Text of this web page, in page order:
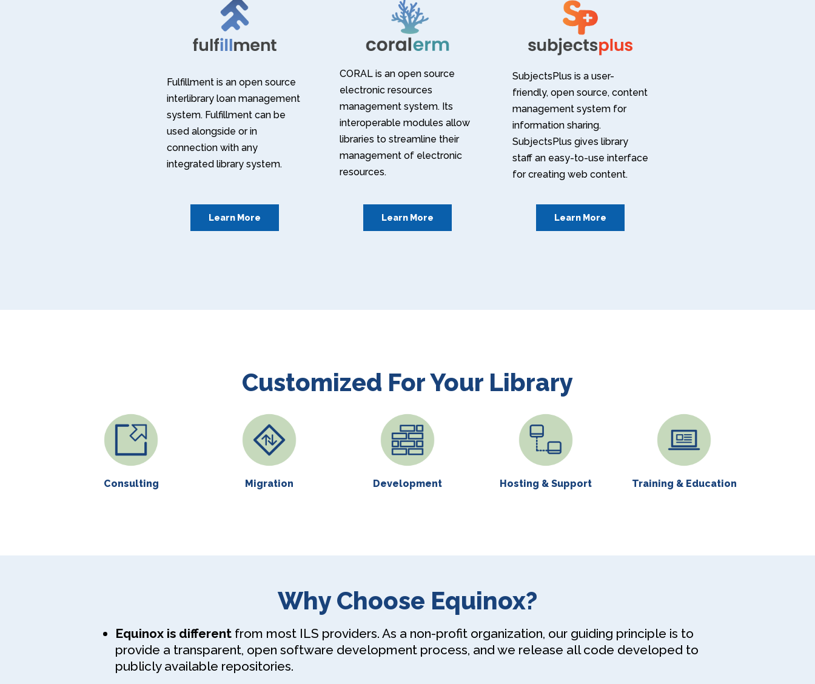
Fulfillment is an open source
interlibrary loan management
system. Fulfillment can be
used alongside or in
connection with any
integrated library system.
Learn More
CORAL is an open source
electronic resources
management system. Its
interoperable modules allow
libraries to streamline their
management of electronic
resources.
Learn More
SubjectsPlus is a user-
friendly, open source, content
management system for
information sharing.
SubjectsPlus gives library
staff an easy-to-use interface
for creating web content.
Learn More
Customized For Your Library
Consulting Migration Development Hosting & Support Training & Education
Why Choose Equinox?
Equinox is different from most ILS providers. As a non-profit organization, our guiding principle is to
provide a transparent, open software development process, and we release all code developed to
publicly available repositories.